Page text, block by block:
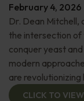
February 4, 2026
Dr. Dean Mitchell,
the intersection
conquer yeast
modern
are revolutionizing
CLICK TO VIEW